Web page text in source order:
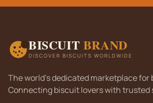
BISCUIT BRAND
DISCOVER BISCUITS WORLDWIDE
The world's dedicated marketplace for
Connecting biscuit lovers with trusted